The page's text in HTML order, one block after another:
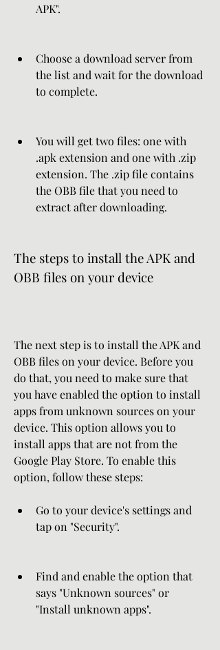
APK".
Choose a download server from
the list and wait for the download
to complete.
You will get two files: one with
.apk extension and one with .zip
extension. The .zip file contains
the OBB file that you need to
extract after downloading.
The steps to install the APK and
OBB files on your device
The next step is to install the APK and
OBB files on your device. Before you
do that, you need to make sure that
you have enabled the option to install
apps from unknown sources on your
device. This option allows you to
install apps that are not from the
Google Play Store. To enable this
option, follow these steps:
Go to your device's settings and
tap on "Security".
Find and enable the option that
says "Unknown sources" or
"Install unknown apps".